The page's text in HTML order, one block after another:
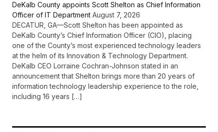
DeKalb County appoints Scott Shelton as Chief Information
Officer of IT Department August 7, 2026
DECATUR, GA—Scott Shelton has been appointed as
DeKalb County’s Chief Information Officer (CIO), placing
one of the County’s most experienced technology leaders
at the helm of its Innovation & Technology Department.
DeKalb CEO Lorraine Cochran-Johnson stated in an
announcement that Shelton brings more than 20 years of
information technology leadership experience to the role,
including 16 years […]